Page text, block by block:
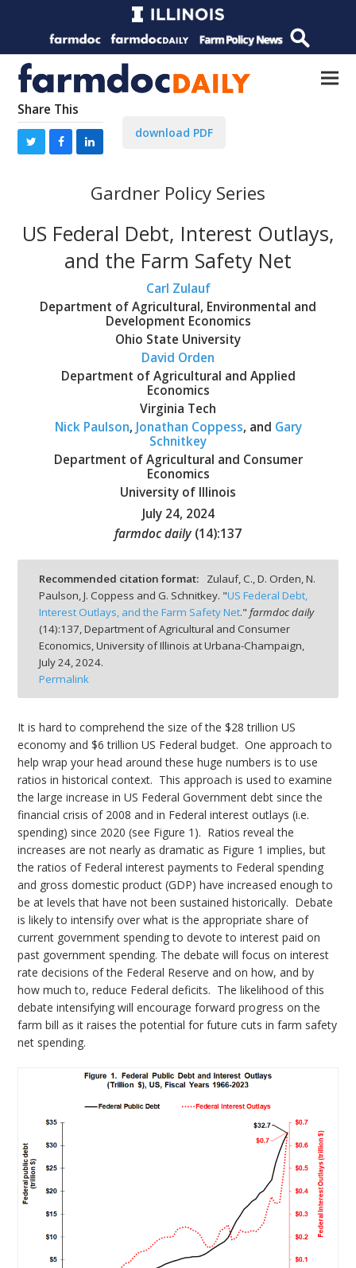
Share This
download PDF
Gardner Policy Series
US Federal Debt, Interest Outlays,
and the Farm Safety Net
Carl Zulauf
Department of Agricultural, Environmental and
Development Economics
Ohio State University
David Orden
Department of Agricultural and Applied
Economics
Virginia Tech
Nick Paulson, Jonathan Coppess, and Gary
Schnitkey
Department of Agricultural and Consumer
Economics
University of Illinois
July 24, 2024
farmdoc daily (14):137
Recommended citation format:
Zulauf, C., D. Orden, N.
Paulson, J. Coppess and G. Schnitkey. "US Federal Debt,
Interest Outlays, and the Farm Safety Net." farmdoc daily
(14):137, Department of Agricultural and Consumer
Economics, University of Illinois at Urbana-Champaign,
July 24, 2024.
Permalink
It is hard to comprehend the size of the $28 trillion US
economy and $6 trillion US Federal budget. One approach to
help wrap your head around these huge numbers is to use
ratios in historical context. This approach is used to examine
the large increase in US Federal Government debt since the
financial crisis of 2008 and in Federal interest outlays (i.e.
spending) since 2020 (see Figure 1). Ratios reveal the
increases are not nearly as dramatic as Figure 1 implies, but
the ratios of Federal interest payments to Federal spending
and gross domestic product (GDP) have increased enough to
be at levels that have not been sustained historically. Debate
is likely to intensify over what is the appropriate share of
current government spending to devote to interest paid on
past government spending. The debate will focus on interest
rate decisions of the Federal Reserve and on how, and by
how much to, reduce Federal deficits. The likelihood of this
debate intensifying will encourage forward progress on the
farm bill as it raises the potential for future cuts in farm safety
net spending.